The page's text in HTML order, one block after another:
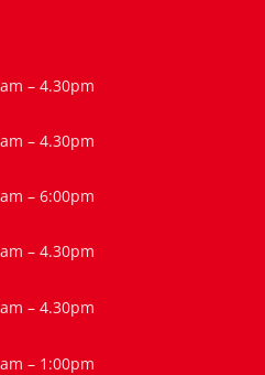
– 4.30pm
– 4.30pm
– 6:00pm
– 4.30pm
– 4.30pm
– 1:00pm